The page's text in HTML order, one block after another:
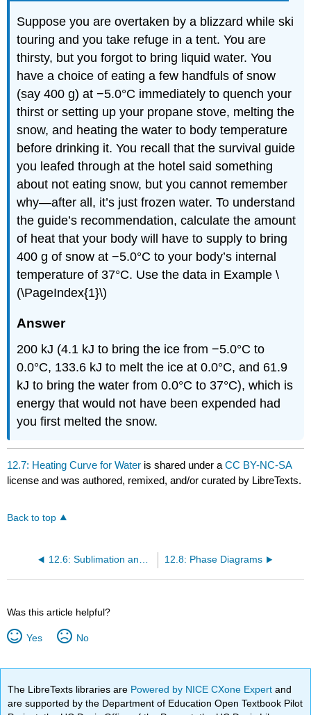
Suppose you are overtaken by a blizzard while ski
touring and you take refuge in a tent. You are
thirsty, but you forgot to bring liquid water. You
have a choice of eating a few handfuls of snow
(say 400 g) at −5.0°C immediately to quench your
thirst or setting up your propane stove, melting the
snow, and heating the water to body temperature
before drinking it. You recall that the survival guide
you leafed through at the hotel said something
about not eating snow, but you cannot remember
why—after all, it’s just frozen water. To understand
the guide’s recommendation, calculate the amount
of heat that your body will have to supply to bring
400 g of snow at −5.0°C to your body’s internal
temperature of 37°C. Use the data in Example \
(\PageIndex{1}\)
Answer
200 kJ (4.1 kJ to bring the ice from −5.0°C to
0.0°C, 133.6 kJ to melt the ice at 0.0°C, and 61.9
kJ to bring the water from 0.0°C to 37°C), which is
energy that would not have been expended had
you first melted the snow.
12.7: Heating Curve for Water is shared under aCC BY-NC-SA
license and was authored, remixed, and/or curated by LibreTexts.
Back to top
12.6: Sublimation and Fusion 12.8: Phase Diagrams
Was this article helpful?
Yes No
The LibreTexts libraries are Powered by NICE CXone Expertand
are supported by the Department of Education Open Textbook Pilot